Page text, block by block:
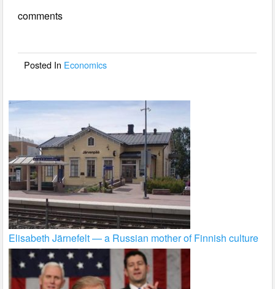
b
o
comments
Posted In Economics
Elisabeth Järnefelt — a Russian mother of Finnish culture